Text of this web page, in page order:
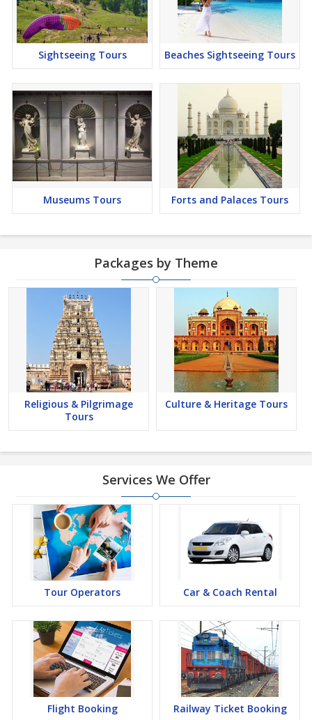
Sightseeing Tours Beaches Sightseeing Tours
Museums Tours Forts and Palaces Tours
Packages by Theme
Religious & Pilgrimage
Tours
Culture & Heritage Tours
Services We Offer
Tour Operators Car & Coach Rental
Flight Booking Railway Ticket Booking